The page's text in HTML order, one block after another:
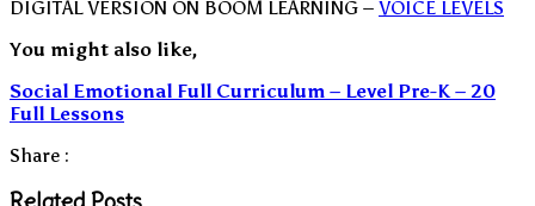
DIGITAL VERSION ON BOOM LEARNING – VOICE LEVELS
You might also like,
Social Emotional Full Curriculum – Level Pre-K – 20
Full Lessons
Share :